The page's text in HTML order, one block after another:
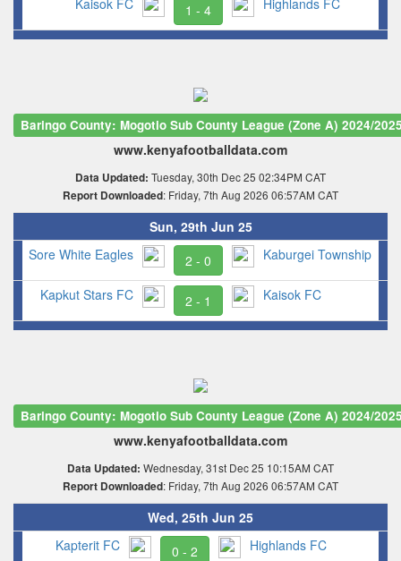
Kaisok FC 1 - 4 Highlands FC
Baringo County: Mogotio Sub County League (Zone A) 2024/
www.kenyafootballdata.com
Data Updated: Tuesday, 30th Dec 25 02:34PM CAT
Report Downloaded: Friday, 7th Aug 2026 06:57AM CAT
Sun, 29th Jun 25
Sore White Eagles
2 - 0 Kaburgei Township
Kapkut Stars FC 2 - 1 Kaisok FC
Baringo County: Mogotio Sub County League (Zone A) 2024/
www.kenyafootballdata.com
Data Updated: Wednesday, 31st Dec 25 10:15AM CAT
Report Downloaded: Friday, 7th Aug 2026 06:57AM CAT
Wed, 25th Jun 25
Kapterit FC
0 - 2 Highlands FC